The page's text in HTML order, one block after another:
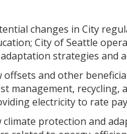
changes in City
City of Seattle
strategies and
offsets and other
management, recycling,
electricity to rate
protection and